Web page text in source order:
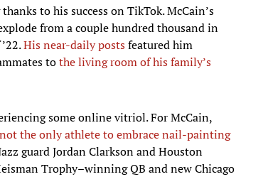
to his success on TikTok. McCain’s
from a couple hundred thousand in
His near-daily postsfeatured him
tothe living room of his family’s
some online vitriol. For McCain,
not the only athlete to embrace nail-painting
guard Jordan Clarkson and Houston
Trophy–winning QB and new Chicago